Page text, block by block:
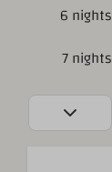
6 nights
7 nights